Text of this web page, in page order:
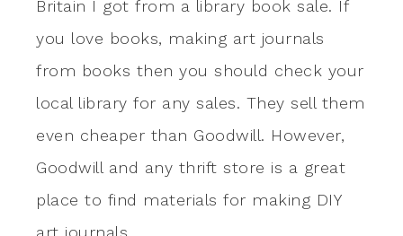
Britain I got from a library book sale. If
you love books, making art journals
from books then you should check your
local library for any sales. They sell them
even cheaper than Goodwill. However,
Goodwill and any thrift store is a great
place to find materials for making DIY
art journals.